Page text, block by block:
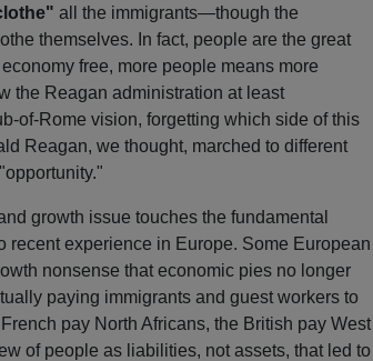
all the immigrants—though the
themselves. In fact, people are the great
free, more people means more
the Reagan administration at least
of-Rome vision, forgetting which side of this
Reagan, we thought, marched to different
growth issue touches the fundamental
recent experience in Europe. Some European
nonsense that economic pies no longer
paying immigrants and guest workers to
pay North Africans, the British pay West
of people as liabilities, not assets, that led to